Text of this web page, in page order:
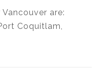
are:
Coquitlam,
MARKET UPDATE VIDEO